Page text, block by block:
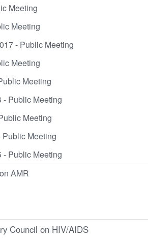
Meeting
Meeting
- Public Meeting
Meeting
Meeting
- Public Meeting
Meeting
Public Meeting
- Public Meeting
AMR
Council on HIV/AIDS